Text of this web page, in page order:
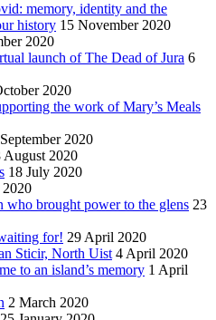
memory, identity and the
history 15 November 2020
2020
launch of The Dead of Jura 6
2020
the work of Mary’s Meals
2020
August 2020
18 July 2020
2020
who brought power to the glens 23
for! 29 April 2020
Sticir, North Uist 4 April 2020
to an island’s memory 1 April
2 March 2020